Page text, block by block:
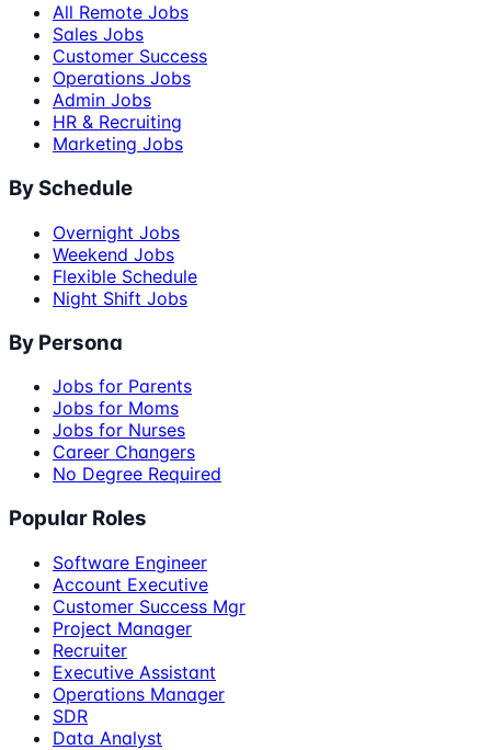
All Remote Jobs
Sales Jobs
Customer Success
Operations Jobs
Admin Jobs
HR & Recruiting
Marketing Jobs
By Schedule
Overnight Jobs
Weekend Jobs
Flexible Schedule
Night Shift Jobs
By Persona
Jobs for Parents
Jobs for Moms
Jobs for Nurses
Career Changers
No Degree Required
Popular Roles
Software Engineer
Account Executive
Customer Success Mgr
Project Manager
Recruiter
Executive Assistant
Operations Manager
SDR
Data Analyst